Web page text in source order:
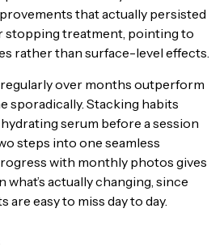
that actually persisted
stopping treatment, pointing to
rather than surface-level effects.
over months outperform
sporadically. Stacking habits
serum before a session
steps into one seamless
with monthly photos gives
what’s actually changing, since
easy to miss day to day.